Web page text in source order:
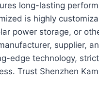
long-lasting
is highly
power storage, or
supplier,
edge technology,
Trust Shenzhen